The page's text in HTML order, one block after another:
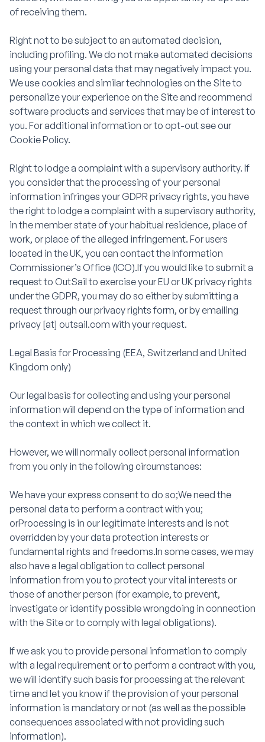
of receiving them.
Right not to be subject to an automated decision,
including profiling. We do not make automated decisions
using your personal data that may negatively impact you.
We use cookies and similar technologies on the Site to
personalize your experience on the Site and recommend
software products and services that may be of interest to
you. For additional information or to opt-out see our
Cookie Policy.
Right to lodge a complaint with a supervisory authority. If
you consider that the processing of your personal
information infringes your GDPR privacy rights, you have
the right to lodge a complaint with a supervisory authority,
in the member state of your habitual residence, place of
work, or place of the alleged infringement. For users
located in the UK, you can contact the Information
Commissioner’s Office (ICO).If you would like to submit a
request to OutSail to exercise your EU or UK privacy rights
under the GDPR, you may do so either by submitting a
request through our privacy rights form, or by emailing
privacy [at] outsail.com with your request.
Legal Basis for Processing (EEA, Switzerland and United
Kingdom only)
Our legal basis for collecting and using your personal
information will depend on the type of information and
the context in which we collect it.
However, we will normally collect personal information
from you only in the following circumstances:
We have your express consent to do so;We need the
personal data to perform a contract with you;
orProcessing is in our legitimate interests and is not
overridden by your data protection interests or
fundamental rights and freedoms.In some cases, we may
also have a legal obligation to collect personal
information from you to protect your vital interests or
those of another person (for example, to prevent,
investigate or identify possible wrongdoing in connection
with the Site or to comply with legal obligations).
If we ask you to provide personal information to comply
with a legal requirement or to perform a contract with you,
we will identify such basis for processing at the relevant
time and let you know if the provision of your personal
information is mandatory or not (as well as the possible
consequences associated with not providing such
information).